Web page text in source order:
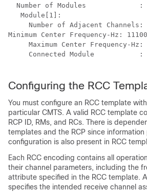
Number of Modules             :
   Module[1]:
Number of Adjacent Channels:
Minimum Center Frequency-Hz:
Maximum Center Frequency-Hz:
Connected Module           :
Configuring the RCC
You must configure an RCC template
particular CMTS. A valid RCC template
RCP ID, RMs, and RCs. There is
templates and the RCP since information
configuration is also present in RCC
Each RCC encoding contains all
their channel parameters, including the
attribute specified in the RCC template.
specifies the intended receive channel